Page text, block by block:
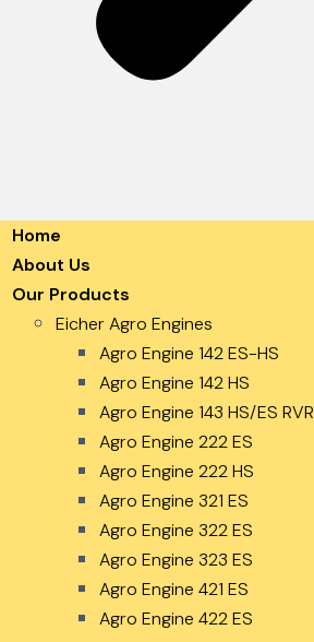
Home
About Us
Our Products
Eicher Agro Engines
Agro Engine 142 ES-HS
Agro Engine 142 HS
Agro Engine 143 HS/ES RVR
Agro Engine 222 ES
Agro Engine 222 HS
Agro Engine 321 ES
Agro Engine 322 ES
Agro Engine 323 ES
Agro Engine 421 ES
Agro Engine 422 ES